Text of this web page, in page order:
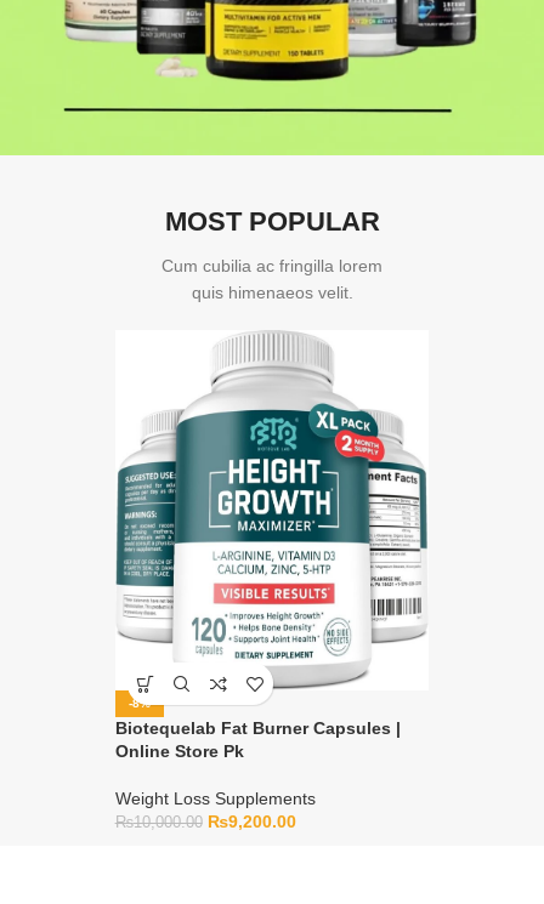
MOST POPULAR
Cum cubilia ac fringilla lorem
quis himenaeos velit.
-8%
Biotequelab Fat Burner Capsules |
Online Store Pk
Weight Loss Supplements
₨10,000.00 ₨9,200.00